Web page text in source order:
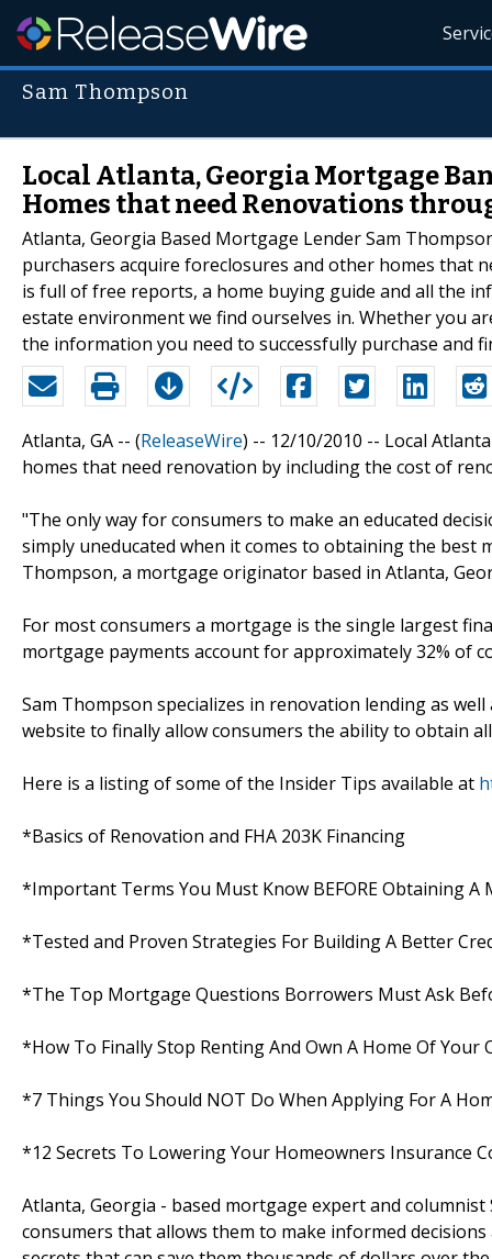
Sam Thompson
Local Atlanta, Georgia Mortgage
Homes that need Renovations
Atlanta, Georgia Based Mortgage Lender Sam
purchasers acquire foreclosures and other homes that
is full of free reports, a home buying guide and all the
estate environment we find ourselves in. Whether you
the information you need to successfully purchase and
Atlanta, GA -- (ReleaseWire) -- 12/10/2010 -- Local
homes that need renovation by including the cost of
"The only way for consumers to make an educated
simply uneducated when it comes to obtaining the best
Thompson, a mortgage originator based in Atlanta,
For most consumers a mortgage is the single largest
mortgage payments account for approximately 32% of
Sam Thompson specializes in renovation lending as
website to finally allow consumers the ability to obtain
Here is a listing of some of the Insider Tips available at
*Basics of Renovation and FHA 203K Financing
*Important Terms You Must Know BEFORE Obtaining A
*Tested and Proven Strategies For Building A Better
*The Top Mortgage Questions Borrowers Must Ask
*How To Finally Stop Renting And Own A Home Of Your
*7 Things You Should NOT Do When Applying For A
*12 Secrets To Lowering Your Homeowners Insurance
Atlanta, Georgia - based mortgage expert and
consumers that allows them to make informed